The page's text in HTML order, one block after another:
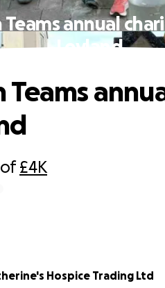
annual
Leyland
of£4K
Teams
Hospice Trading Ltd